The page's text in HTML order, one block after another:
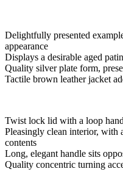
Delightfully presented
appearance
Displays a desirable aged
Quality silver plate form,
Tactile brown leather jacket
Twist lock lid with a loop
Pleasingly clean interior, with
contents
Long, elegant handle sits
Quality concentric turning